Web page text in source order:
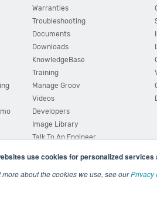
use cookies for personalized
more about the cookies we use, see ourPrivacy
Warranties
Troubleshooting
Documents
Downloads
KnowledgeBase
Training
Manage Groov
Videos
Developers
Image Library
Talk To An Engineer